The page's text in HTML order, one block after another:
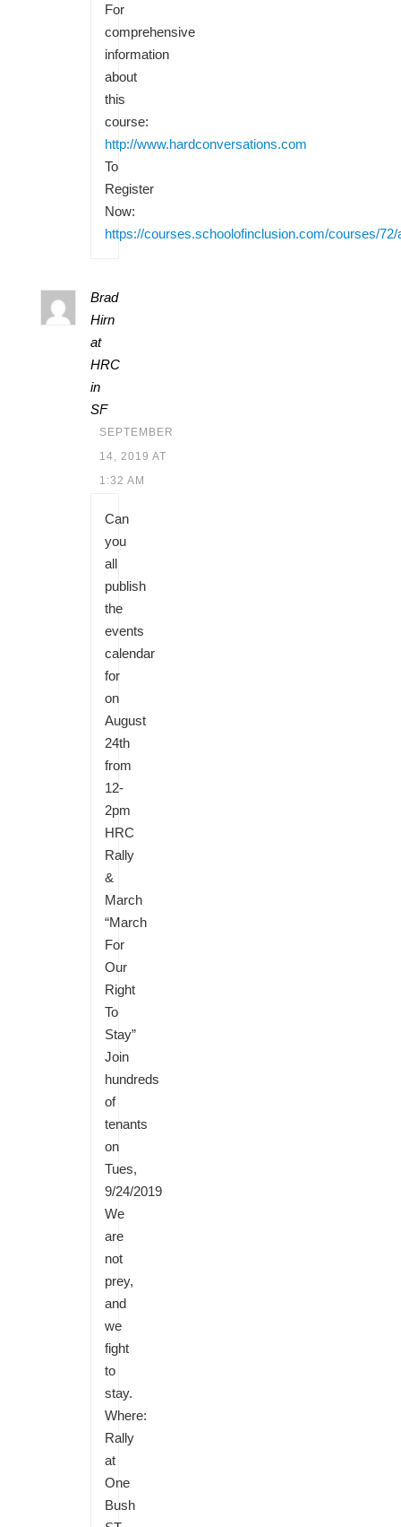
For
comprehensive
information
about
this
course:
http://www.hardconversations.com
To
Register
Now:
https://courses.schoolofinclusion.com/courses/72/
Brad
Hirn
at
HRC
in
SF
SEPTEMBER
14, 2019 AT
1:32 AM
Can
you
all
publish
the
events
calendar
for
on
August
24th
from
12-
2pm
HRC
Rally
&
March
“March
For
Our
Right
To
Stay”
Join
hundreds
of
tenants
on
Tues,
9/24/2019
We
are
not
prey,
and
we
fight
to
stay.
Where:
Rally
at
One
Bush